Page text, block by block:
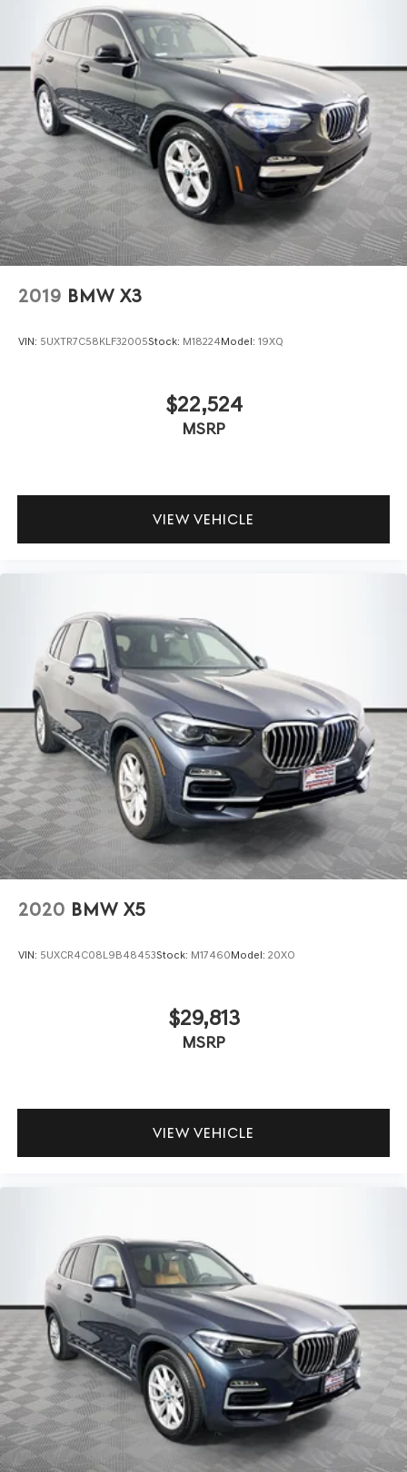
Either cash offer is good for seven days. And we'll buy any
car, no matter its age or condition.
Double Wishbone Front Suspension w/Coil Springs
Multi-Link Rear Suspension w/Coil Springs
Regenerative 4-Wheel Disc Brakes w/4-Wheel ABS,
Front And Rear Vented Discs, Brake Assist, Hill
Descent Control, Hill Hold Control and Electric Parking
Brake
Lithium Ion (li-Ion) Traction Battery
2019 BMW X3
VIN: 5UXTR7C58KLF32005Stock: M18224Model: 19XQ
$22,524
MSRP
VIEW VEHICLE
2020 BMW X5
VIN: 5UXCR4C08L9B48453Stock: M17460Model: 20XO
$29,813
MSRP
VIEW VEHICLE